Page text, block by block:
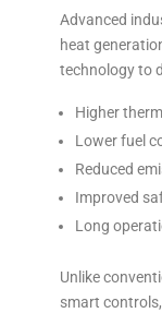
Advanced
heat
technology to
Higher
Lower fuel
Reduced
Improved
Long
Unlike
smart